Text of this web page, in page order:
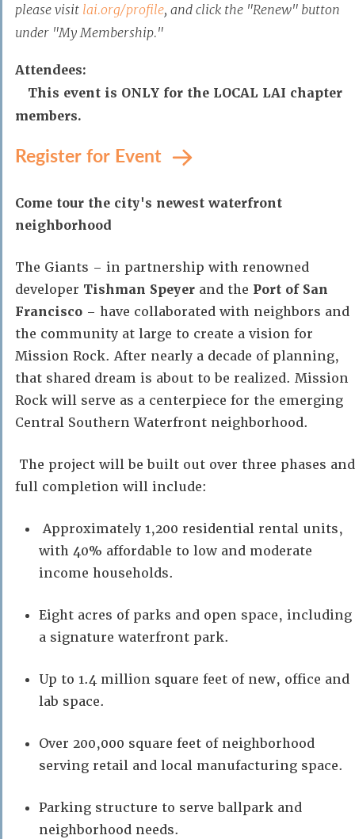
please visit lai.org/profile, and click the "Renew" button
under "My Membership."
Attendees:
This event is ONLY for the LOCAL LAI chapter
members.
Register for Event
Come tour the city's newest waterfront
neighborhood
The Giants – in partnership with renowned
developer Tishman Speyer and the Port of San
Francisco – have collaborated with neighbors and
the community at large to create a vision for
Mission Rock. After nearly a decade of planning,
that shared dream is about to be realized. Mission
Rock will serve as a centerpiece for the emerging
Central Southern Waterfront neighborhood.
The project will be built out over three phases and
full completion will include:
Approximately 1,200 residential rental units,
with 40% affordable to low and moderate
income households.
Eight acres of parks and open space, including
a signature waterfront park.
Up to 1.4 million square feet of new, office and
lab space.
Over 200,000 square feet of neighborhood
serving retail and local manufacturing space.
Parking structure to serve ballpark and
neighborhood needs.